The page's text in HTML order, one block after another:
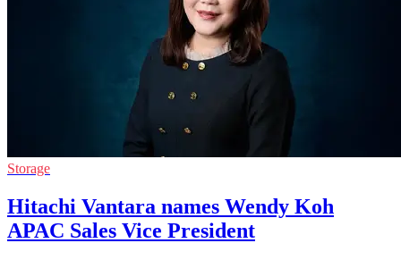
Storage
Hitachi Vantara names Wendy Koh
APAC Sales Vice President